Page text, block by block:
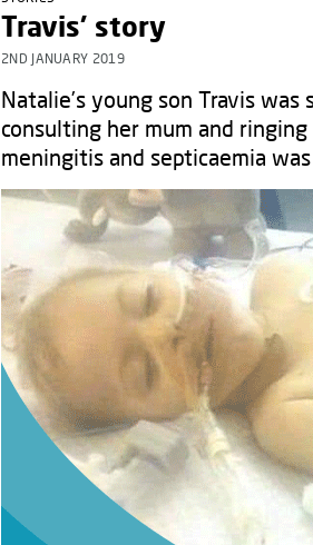
Travis' story
2ND JANUARY 2019
Natalie’s young son Travis
consulting her mum and
meningitis and septicaemia